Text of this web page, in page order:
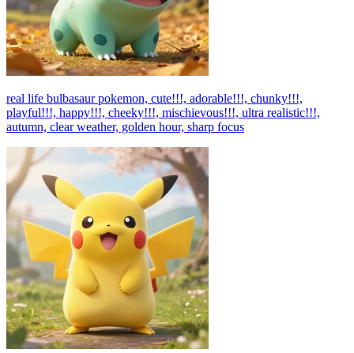
real life bulbasaur pokemon, cute!!!, adorable!!!, chunky!!!,
playful!!!, happy!!!, cheeky!!!, mischievous!!!, ultra realistic!!!,
autumn, clear weather, golden hour, sharp focus